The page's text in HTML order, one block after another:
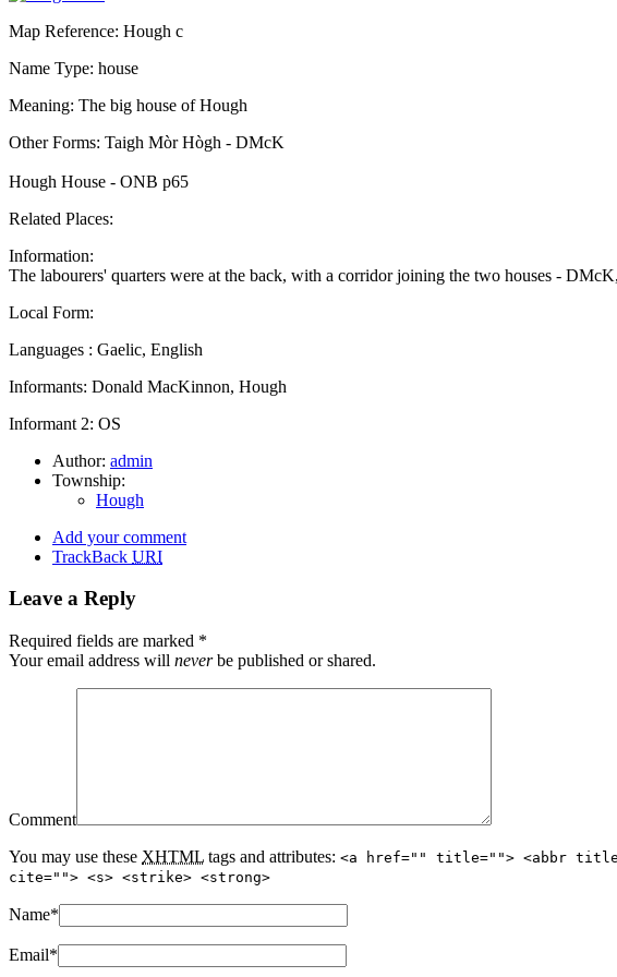
Map Reference: Hough c
Name Type: house
Meaning: The big house of Hough
Other Forms: Taigh Mòr Hògh - DMcK
Hough House - ONB p65
Related Places:
Information:
The labourers' quarters were at the back, with a corridor joining the two houses -
Local Form:
Languages : Gaelic, English
Informants: Donald MacKinnon, Hough
Informant 2: OS
Author: admin
Township:
Hough
Add your comment
TrackBack URI
Leave a Reply
Required fields are marked *
Your email address will neverbe published or shared.
Comment
You may use these XHTML tags and attributes: <a href="" title=""> <abbr
cite=""> <s> <strike> <strong>
Name*
Email*